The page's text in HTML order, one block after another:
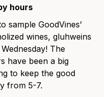
hours
sample GoodVines’
wines, gluhweins
The
have been a big
to keep the good
from 5-7.